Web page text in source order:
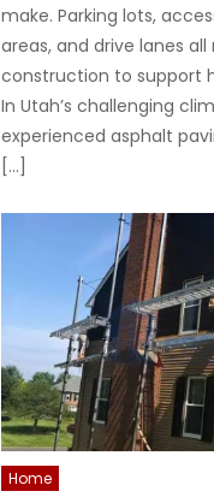
make. Parking lots,
areas, and drive lanes
construction to support
In Utah’s challenging
experienced asphalt
[…]
Home